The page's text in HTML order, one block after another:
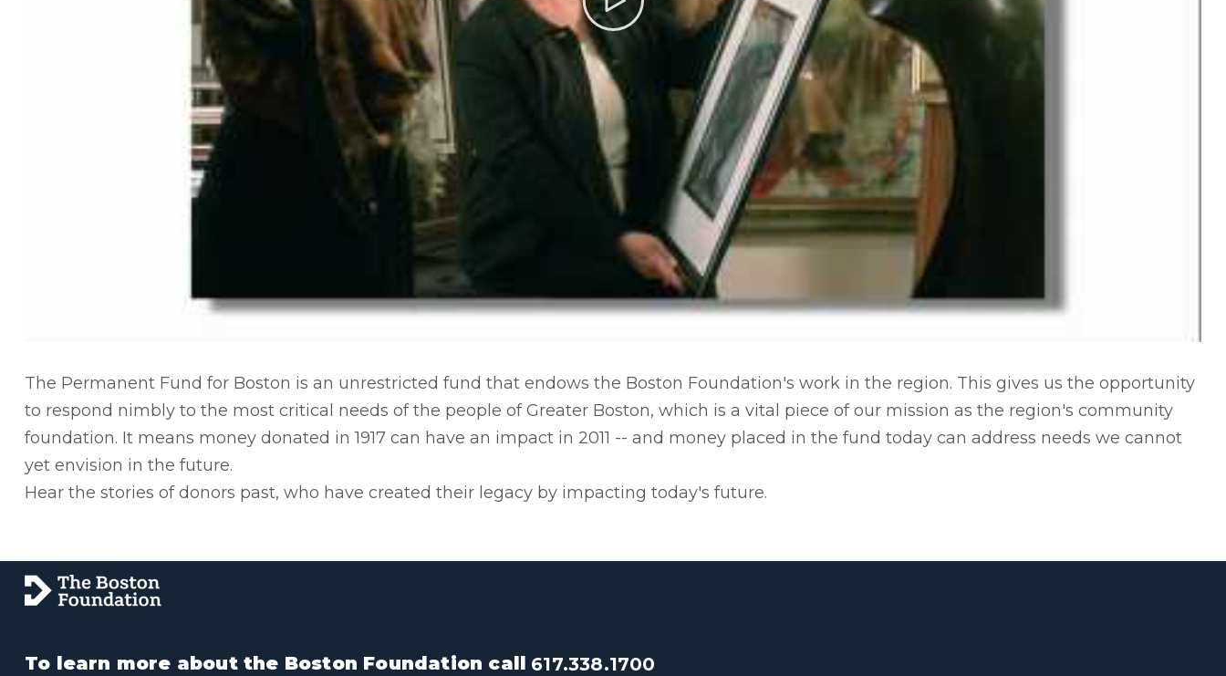
The Permanent Fund for Boston is an unrestricted fund that endows the Boston Foundation's work in the region. This gives us the opportunity
to respond nimbly to the most critical needs of the people of Greater Boston, which is a vital piece of our mission as the region's community
foundation. It means money donated in 1917 can have an impact in 2011 -- and money placed in the fund today can address needs we cannot
yet envision in the future.
Hear the stories of donors past, who have created their legacy by impacting today's future.
To learn more about the Boston Foundation call 617.338.1700